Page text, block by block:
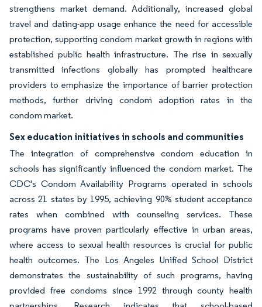
strengthens market demand. Additionally, increased global
travel and dating-app usage enhance the need for accessible
protection, supporting condom market growth in regions with
established public health infrastructure. The rise in sexually
transmitted infections globally has prompted healthcare
providers to emphasize the importance of barrier protection
methods, further driving condom adoption rates in the
condom market.
Sex education initiatives in schools and communities
The integration of comprehensive condom education in
schools has significantly influenced the condom market. The
CDC's Condom Availability Programs operated in schools
across 21 states by 1995, achieving 90% student acceptance
rates when combined with counseling services. These
programs have proven particularly effective in urban areas,
where access to sexual health resources is crucial for public
health outcomes. The Los Angeles Unified School District
demonstrates the sustainability of such programs, having
provided free condoms since 1992 through county health